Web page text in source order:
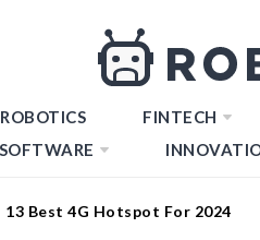
ROBOTICS FINTECH
SOFTWARE
13 Best 4G Hotspot For 2024